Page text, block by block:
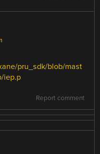
pru_sdk/blob/mast
iep.p
Report comment